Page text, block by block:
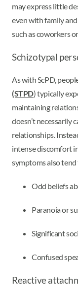
may express little
even with family
such as coworkers
Schizotypal
As with ScPD,
(STPD) typically
maintaining
doesn’t necessarily
relationships.
intense discomfort
symptoms also
Odd beliefs
Paranoia or
Significant
Confused
Reactive